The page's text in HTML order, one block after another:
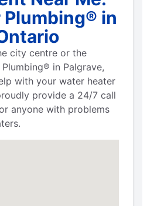
Plumbing® in
city centre or the
in Palgrave,
with your water heater
provide a 24/7 call
anyone with problems